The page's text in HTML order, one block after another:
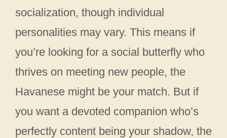
socialization, though individual
personalities may vary. This means if
you’re looking for a social butterfly who
thrives on meeting new people, the
Havanese might be your match. But if
you want a devoted companion who’s
perfectly content being your shadow, the